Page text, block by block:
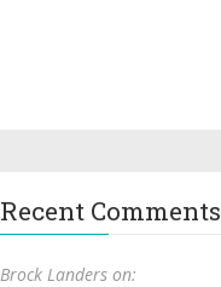
Recent Comments
Brock Landers on: